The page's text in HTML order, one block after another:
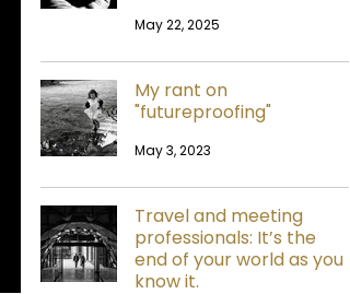
May 22, 2025
My rant on
"futureproofing"
May 3, 2023
Travel and meeting
professionals: It’s the
end of your world as you
know it.